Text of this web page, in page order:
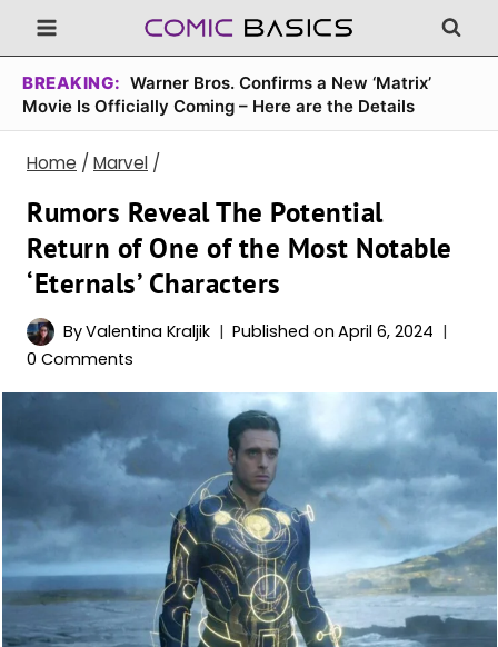
Skip
to
content
BREAKING: Warner Bros. Confirms a New ‘Matrix’
Movie Is Officially Coming – Here are the Details
Home / Marvel /
Rumors Reveal The Potential
Return of One of the Most Notable
‘Eternals’ Characters
ByValentina Kraljik Published on April 6, 2024
0 Comments